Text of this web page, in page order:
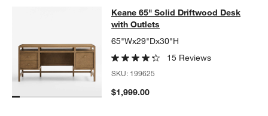
Keane 65" Solid Driftwood Desk
KEANE 65" SOLID DRIFTWOOD DESK WITH OUTLETSITEMS
Keane 65" Solid Driftwood Desk
with Outlets
65"Wx29"Dx30"H
15 Reviews
SKU: 199625
$1,999.00